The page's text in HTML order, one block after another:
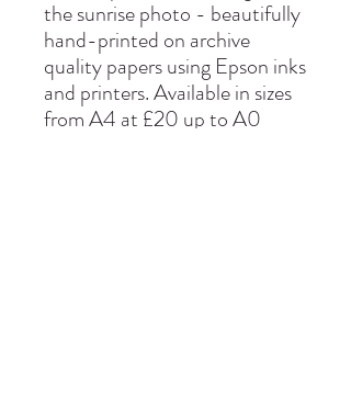
the sunrise photo - beautifully
hand-printed on archive
quality papers using Epson inks
and printers. Available in sizes
from A4 at £20 up to A0